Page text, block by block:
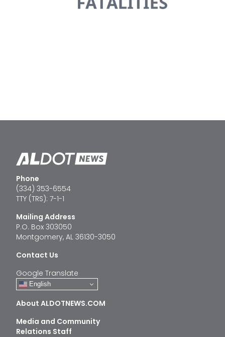
Phone
(334) 353-6554
TTY (TRS): 7-1-1
Mailing Address
P.O. Box 303050
Montgomery, AL 36130-3050
Contact Us
Google Translate
English
About ALDOTNEWS.COM
Media and Community
Relations Staff